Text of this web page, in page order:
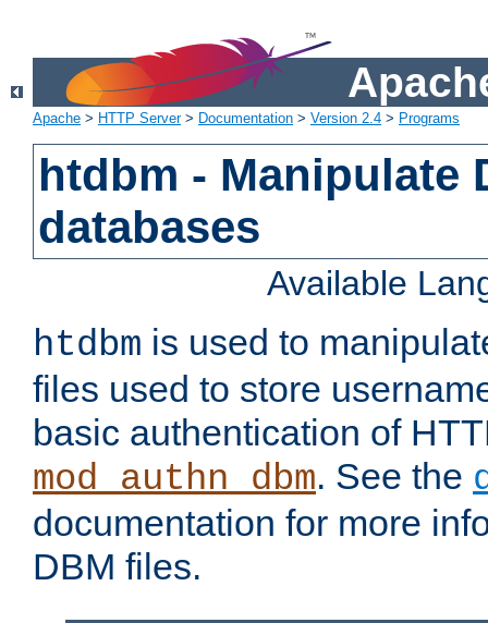
Apache > HTTP Server> Documentation > Version 2.4 > Programs
htdbm - Manipulate
databases
Available
htdbm is used to
files used to store
basic authentication of
mod_authn_dbm. See the
documentation for more
DBM files.